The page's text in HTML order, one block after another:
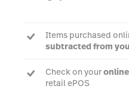
Items purchased
subtracted from
Check on your
retail ePOS